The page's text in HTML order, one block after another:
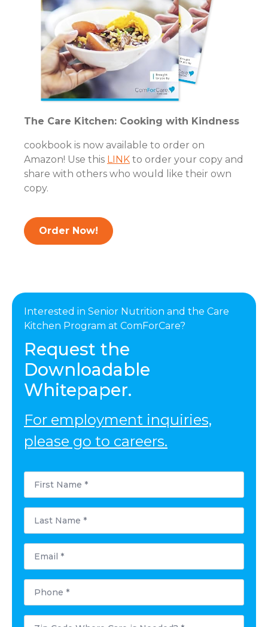
The Care Kitchen: Cooking with Kindness
cookbook is now available to order on
Amazon! Use this LINK to order your copy and
share with others who would like their own
copy.
Order Now!
Interested in Senior Nutrition and the Care
Kitchen Program at ComForCare?
Request the
Downloadable
Whitepaper.
For employment inquiries,
please go to careers.
First
Name
Last
Name
Email
Phone
Postal